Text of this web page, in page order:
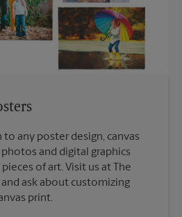
any poster design, canvas
and digital graphics
of art. Visit us at The
and ask about customizing
print.